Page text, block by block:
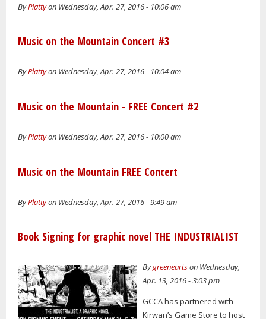
ByPlattyon Wednesday, Apr. 27, 2016 - 10:06 am
Music on the Mountain Concert #3
ByPlattyon Wednesday, Apr. 27, 2016 - 10:04 am
Music on the Mountain - FREE Concert #2
ByPlattyon Wednesday, Apr. 27, 2016 - 10:00 am
Music on the Mountain FREE Concert
ByPlattyon Wednesday, Apr. 27, 2016 - 9:49 am
Book Signing for graphic novel THE INDUSTRIALIST
Bygreeneartson Wednesday,
Apr. 13, 2016 - 3:03 pm
GCCA has partnered with
Kirwan’s Game Store to host